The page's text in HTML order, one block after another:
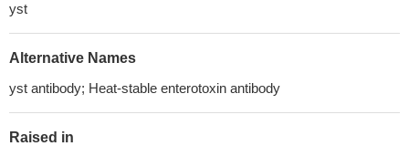
yst
Alternative Names
yst antibody; Heat-stable enterotoxin antibody
Raised in